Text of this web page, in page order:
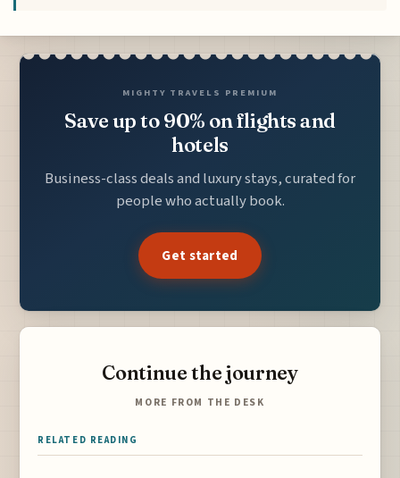
MIGHTY TRAVELS PREMIUM
Save up to 90% on flights and
hotels
Business-class deals and luxury stays, curated for
people who actually book.
Get started
Continue the journey
MORE FROM THE DESK
RELATED READING